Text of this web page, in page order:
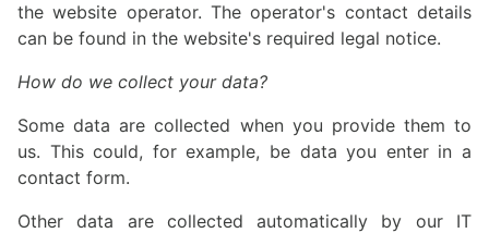
the website operator. The operator's contact details
can be found in the website's required legal notice.
How do we collect your data?
Some data are collected when you provide them to
us. This could, for example, be data you enter in a
contact form.
Other data are collected automatically by our IT